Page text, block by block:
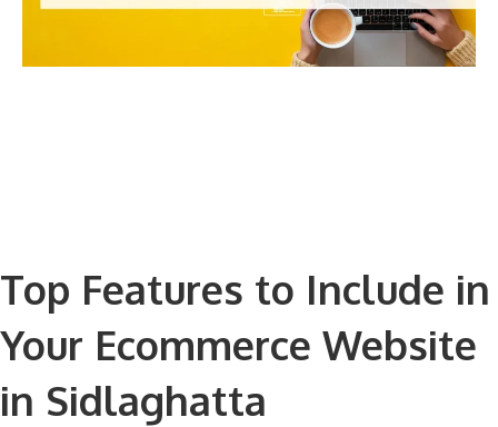
Top Features to Include in
Your Ecommerce Website
in Sidlaghatta